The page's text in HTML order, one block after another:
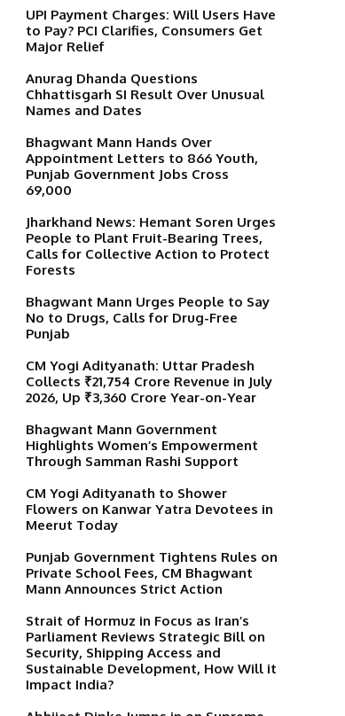
UPI Payment Charges: Will Users Have
to Pay? PCI Clarifies, Consumers Get
Major Relief
Anurag Dhanda Questions
Chhattisgarh SI Result Over Unusual
Names and Dates
Bhagwant Mann Hands Over
Appointment Letters to 866 Youth,
Punjab Government Jobs Cross
69,000
Jharkhand News: Hemant Soren Urges
People to Plant Fruit-Bearing Trees,
Calls for Collective Action to Protect
Forests
Bhagwant Mann Urges People to Say
No to Drugs, Calls for Drug-Free
Punjab
CM Yogi Adityanath: Uttar Pradesh
Collects ₹21,754 Crore Revenue in July
2026, Up ₹3,360 Crore Year-on-Year
Bhagwant Mann Government
Highlights Women’s Empowerment
Through Samman Rashi Support
CM Yogi Adityanath to Shower
Flowers on Kanwar Yatra Devotees in
Meerut Today
Punjab Government Tightens Rules on
Private School Fees, CM Bhagwant
Mann Announces Strict Action
Strait of Hormuz in Focus as Iran’s
Parliament Reviews Strategic Bill on
Security, Shipping Access and
Sustainable Development, How Will it
Impact India?